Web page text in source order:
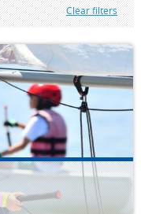
Clear filters